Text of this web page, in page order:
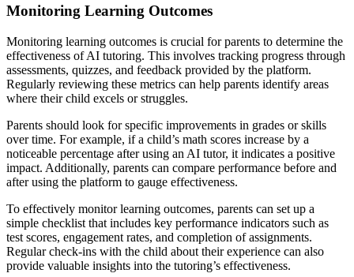
Monitoring Learning Outcomes
Monitoring learning outcomes is crucial for parents to determine the
effectiveness of AI tutoring. This involves tracking progress through
assessments, quizzes, and feedback provided by the platform.
Regularly reviewing these metrics can help parents identify areas
where their child excels or struggles.
Parents should look for specific improvements in grades or skills
over time. For example, if a child’s math scores increase by a
noticeable percentage after using an AI tutor, it indicates a positive
impact. Additionally, parents can compare performance before and
after using the platform to gauge effectiveness.
To effectively monitor learning outcomes, parents can set up a
simple checklist that includes key performance indicators such as
test scores, engagement rates, and completion of assignments.
Regular check-ins with the child about their experience can also
provide valuable insights into the tutoring’s effectiveness.